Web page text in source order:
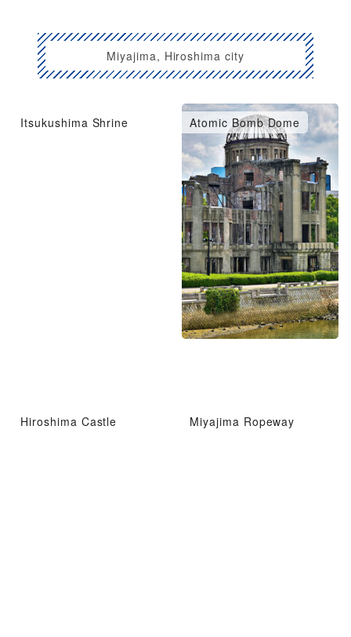
Miyajima, Hiroshima city
Itsukushima Shrine Atomic Bomb Dome
Hiroshima Castle Miyajima Ropeway